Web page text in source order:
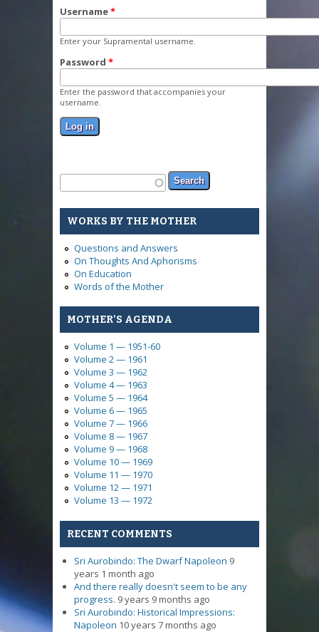
Username*
Enter your Supramental username.
Password *
Enter the password that accompanies your
username.
Search form
Search
WORKS BY THE MOTHER
Questions and Answers
On Thoughts And Aphorisms
On Education
Words of the Mother
MOTHER'S AGENDA
Volume 1 — 1951-60
Volume 2 — 1961
Volume 3 — 1962
Volume 4 — 1963
Volume 5 — 1964
Volume 6 — 1965
Volume 7 — 1966
Volume 8 — 1967
Volume 9 — 1968
Volume 10 — 1969
Volume 11 — 1970
Volume 12 — 1971
Volume 13 — 1972
RECENT COMMENTS
Sri Aurobindo: The Dwarf Napoleon 9
years 1 month ago
And there really doesn't seem to be any
progress. 9 years 9 months ago
Sri Aurobindo: Historical Impressions:
Napoleon 10 years 7 months ago